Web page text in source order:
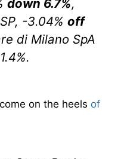
down 6.7%,
-3.04% off
di Milano SpA
on the heels of